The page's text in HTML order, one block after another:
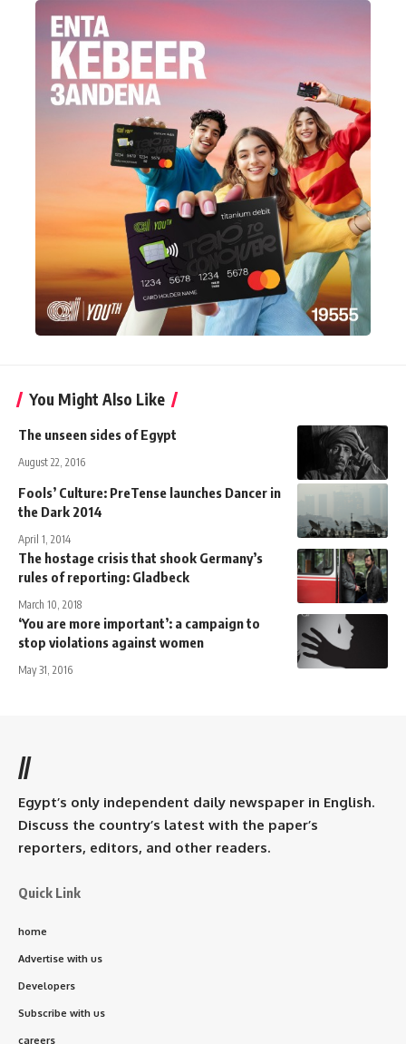
You Might Also Like
The unseen sides of Egypt
August 22, 2016
Fools’ Culture: PreTense launches Dancer in
the Dark 2014
April 1, 2014
The hostage crisis that shook Germany’s
rules of reporting: Gladbeck
March 10, 2018
‘You are more important’: a campaign to
stop violations against women
May 31, 2016
//
Egypt’s only independent daily newspaper in English.
Discuss the country’s latest with the paper’s
reporters, editors, and other readers.
Quick Link
home
Advertise with us
Developers
Subscribe with us
careers